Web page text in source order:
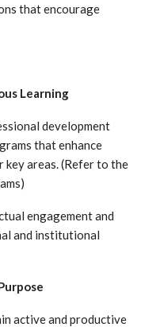
that encourage
Learning
development
that enhance
key areas. (Refer to the
engagement and
and institutional
active and productive